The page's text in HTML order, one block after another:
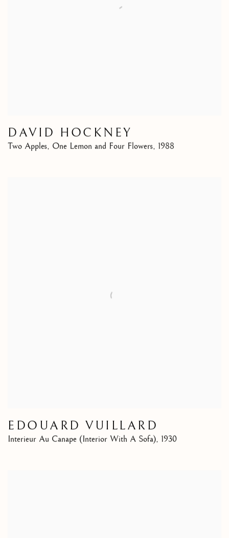
DAVID HOCKNEY
Two Apples, One Lemon and Four Flowers, 1988
EDOUARD VUILLARD
Interieur Au Canape (Interior With A Sofa), 1930